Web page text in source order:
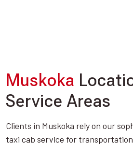
Muskoka
Service Areas
Clients in Muskoka rely on our
taxi cab service for